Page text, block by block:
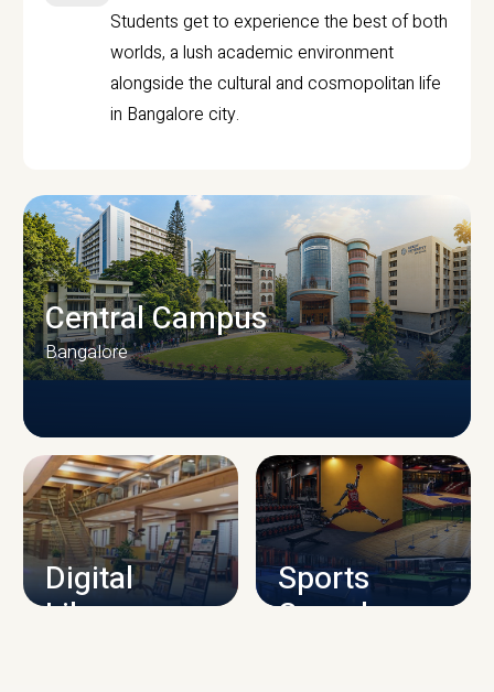
Students get to experience the best of both
worlds, a lush academic environment
alongside the cultural and cosmopolitan life
in Bangalore city.
CAMPUS INFRASTRUCTURE
Central Campus
Bangalore
Digital
Library
Sports
Complex